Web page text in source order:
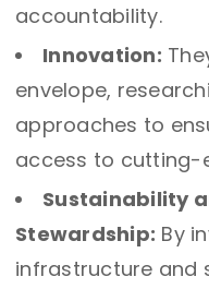
accountability.
Innovation:
envelope,
approaches to
access to cutting-
Sustainability
Stewardship: By
infrastructure and